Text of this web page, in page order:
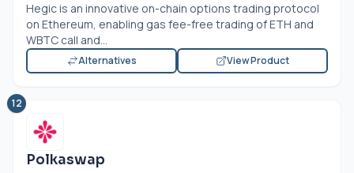
Hegic is an innovative on-chain options trading protocol
on Ethereum, enabling gas fee-free trading of ETH and
WBTC call and...
Alternatives View Product
12
Polkaswap